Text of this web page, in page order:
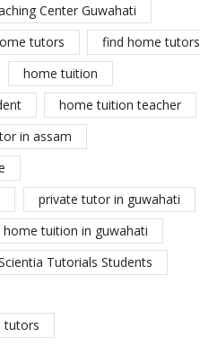
Center Guwahati
tutors
find home tutors
home tuition
home tuition teacher
in assam
private tutor in guwahati
home tuition in guwahati
Tutorials Students
tutors